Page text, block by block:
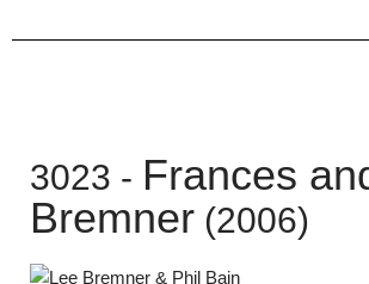
3023 - Frances
Bremner (2006)